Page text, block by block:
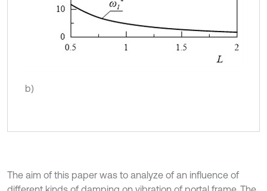
b)
The aim of this paper was to analyze of an influence of